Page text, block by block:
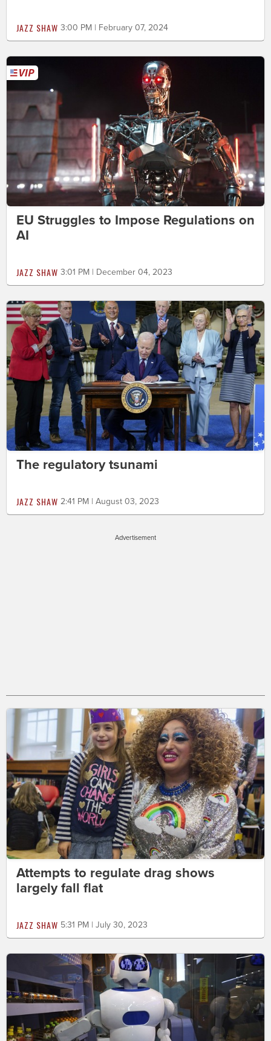
JAZZ SHAW 3:00 PM | February 07, 2024
EU Struggles to Impose Regulations on
AI
JAZZ SHAW 3:01 PM | December 04, 2023
The regulatory tsunami
JAZZ SHAW 2:41 PM | August 03, 2023
Advertisement
Attempts to regulate drag shows
largely fall flat
JAZZ SHAW 5:31 PM | July 30, 2023